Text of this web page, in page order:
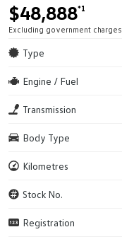
$48,888*1
Excluding government charges
Type
Engine / Fuel
Transmission
Body Type
Kilometres
Stock No.
Registration